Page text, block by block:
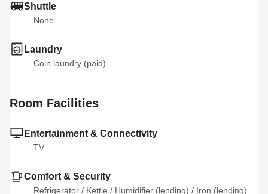
Shuttle
None
Laundry
Coin laundry (paid)
Room Facilities
Entertainment & Connectivity
TV
Comfort & Security
Refrigerator / Kettle / Humidifier (lending) / Iron (lending)